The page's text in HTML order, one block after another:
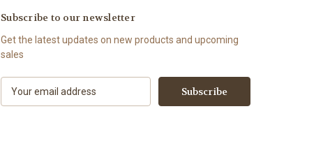
Subscribe to our newsletter
Get the latest updates on new products and upcoming
sales